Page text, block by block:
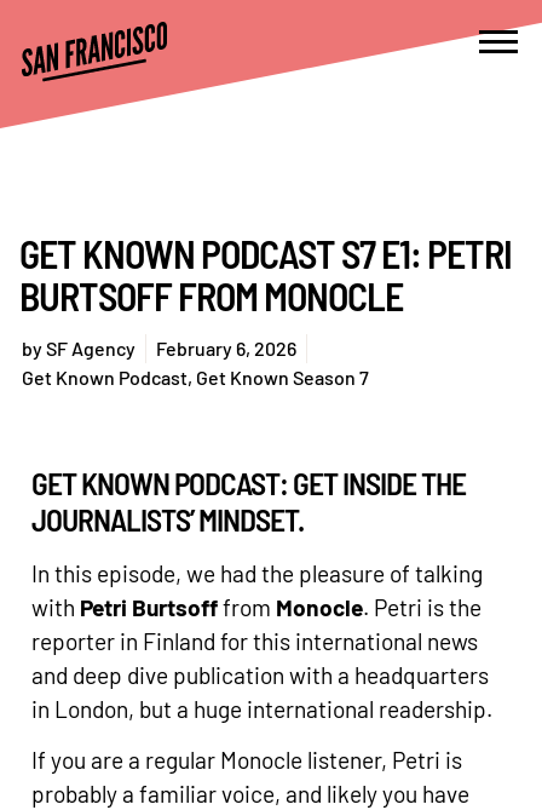
GET KNOWN PODCAST S7 E1: PETRI
BURTSOFF FROM MONOCLE
bySF Agency
February 6, 2026
Get Known Podcast, Get Known Season 7
GET KNOWN PODCAST: GET INSIDE THE
JOURNALISTS’ MINDSET.
In this episode, we had the pleasure of talking
with Petri Burtsofffrom Monocle. Petri is the
reporter in Finland for this international news
and deep dive publication with a headquarters
in London, but a huge international readership.
If you are a regular Monocle listener, Petri is
probably a familiar voice, and likely you have